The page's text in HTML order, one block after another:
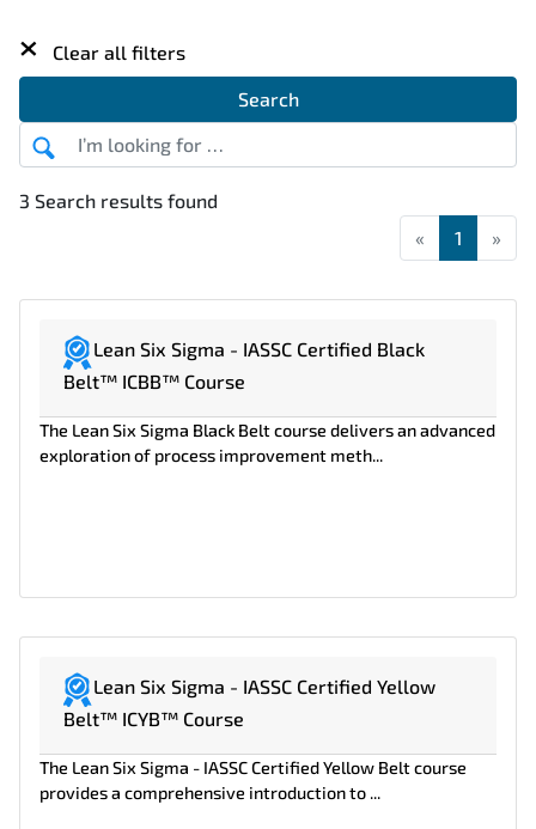
× Clear all filters
Search
3 Search results found
« First
1 »
Lean Six Sigma - IASSC Certified Black
Belt™ ICBB™ Course
The Lean Six Sigma Black Belt course delivers an advanced
exploration of process improvement meth...
Lean Six Sigma - IASSC Certified Yellow
Belt™ ICYB™ Course
The Lean Six Sigma - IASSC Certified Yellow Belt course
provides a comprehensive introduction to ...